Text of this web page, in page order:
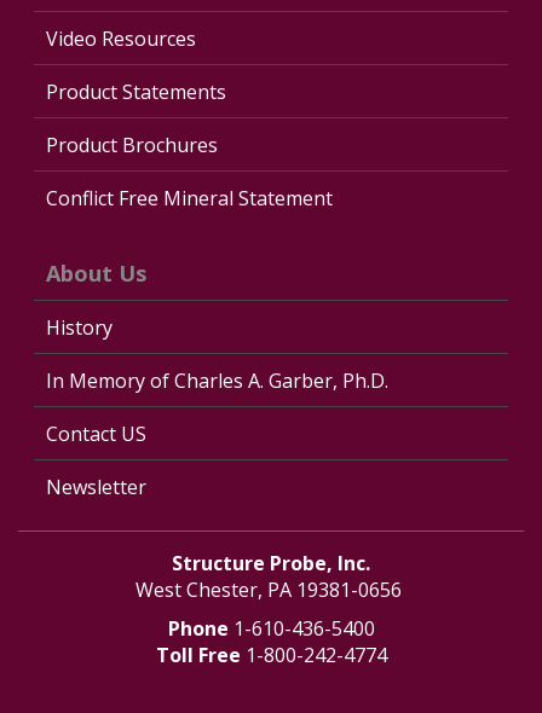
Video Resources
Product Statements
Product Brochures
Conflict Free Mineral Statement
About Us
History
In Memory of Charles A. Garber, Ph.D.
Contact US
Newsletter
Structure Probe, Inc.
West Chester, PA 19381-0656
Phone 1-610-436-5400
Toll Free 1-800-242-4774